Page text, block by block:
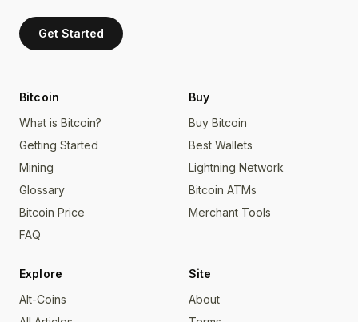
Get Started
Bitcoin
What is Bitcoin?
Getting Started
Mining
Glossary
Bitcoin Price
FAQ
Buy
Buy Bitcoin
Best Wallets
Lightning Network
Bitcoin ATMs
Merchant Tools
Explore
Alt-Coins
Site
About